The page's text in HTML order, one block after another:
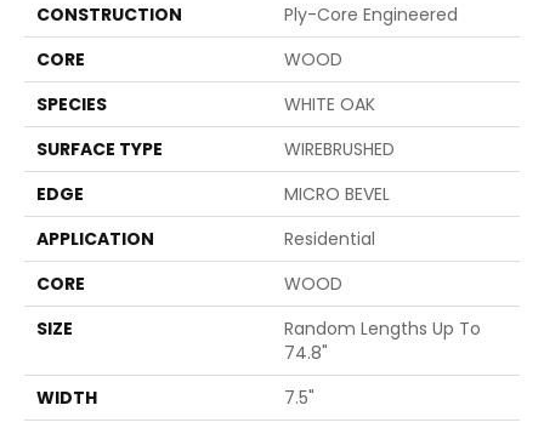
CONSTRUCTION
Ply-Core Engineered
CORE
WOOD
SPECIES
WHITE OAK
SURFACE TYPE
WIREBRUSHED
EDGE
MICRO BEVEL
APPLICATION
Residential
CORE
WOOD
SIZE
Random Lengths Up To
74.8"
WIDTH
7.5"